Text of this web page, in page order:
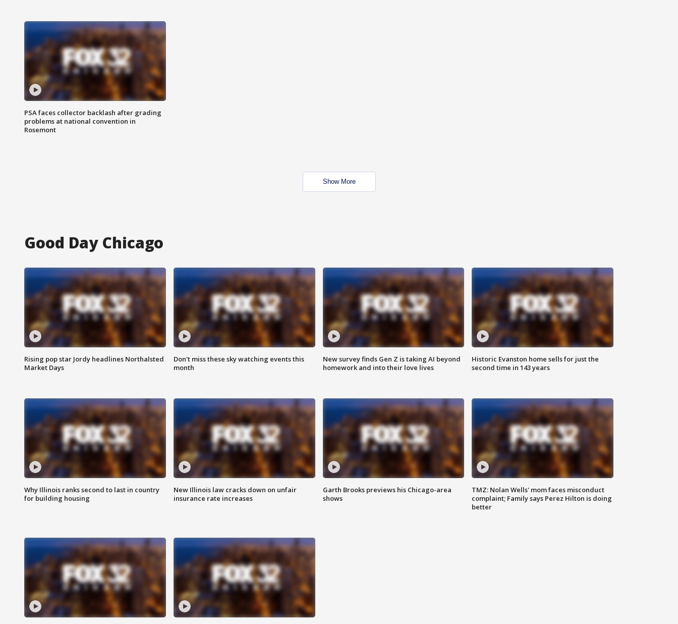
PSA faces collector backlash after grading
problems at national convention in
Rosemont
Show More
Good Day Chicago
Rising pop star Jordy headlines Northalsted
Market Days
Don't miss these sky watching events this
month
New survey finds Gen Z is taking AI beyond
homework and into their love lives
Historic Evanston home sells for just the
second time in 143 years
Why Illinois ranks second to last in country
for building housing
New Illinois law cracks down on unfair
insurance rate increases
Garth Brooks previews his Chicago-area
shows
TMZ: Nolan Wells' mom faces misconduct
complaint; Family says Perez Hilton is doing
better